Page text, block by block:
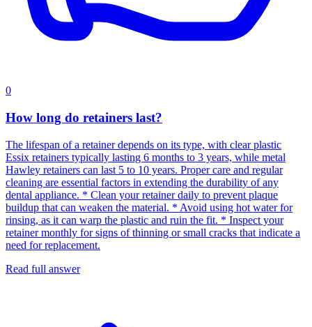
0
How long do retainers last?
The lifespan of a retainer depends on its type, with clear plastic
Essix retainers typically lasting 6 months to 3 years, while metal
Hawley retainers can last 5 to 10 years. Proper care and regular
cleaning are essential factors in extending the durability of any
dental appliance. * Clean your retainer daily to prevent plaque
buildup that can weaken the material. * Avoid using hot water for
rinsing, as it can warp the plastic and ruin the fit. * Inspect your
retainer monthly for signs of thinning or small cracks that indicate a
need for replacement.
Read full answer